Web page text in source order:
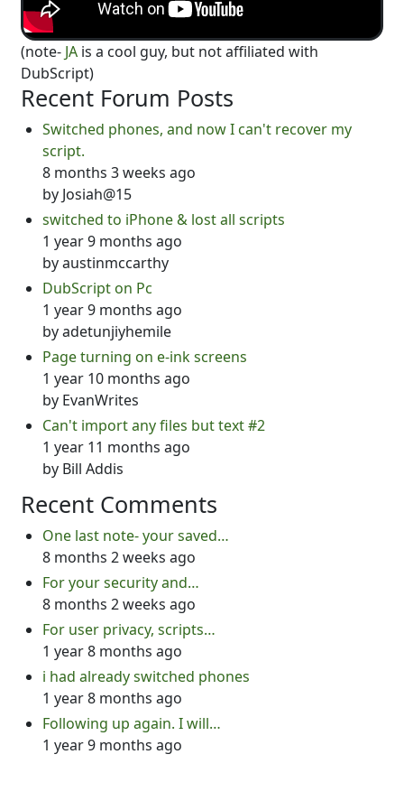
(note- JA is a cool guy, but not affiliated with
DubScript)
Recent Forum Posts
Switched phones, and now I can't recover my
script.
8 months 3 weeks ago
by Josiah@15
switched to iPhone & lost all scripts
1 year 9 months ago
byaustinmccarthy
DubScript on Pc
1 year 9 months ago
byadetunjiyhemile
Page turning on e-ink screens
1 year 10 months ago
by EvanWrites
Can't import any files but text #2
1 year 11 months ago
by Bill Addis
Recent Comments
One last note- your saved…
8 months 2 weeks ago
For your security and…
8 months 2 weeks ago
For user privacy, scripts…
1 year 8 months ago
i had already switched phones
1 year 8 months ago
Following up again. I will…
1 year 9 months ago